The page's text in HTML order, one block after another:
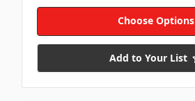
Choose Options
Add to Your List